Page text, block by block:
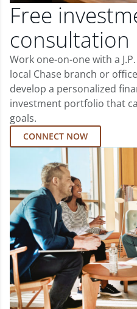
Free
consultation
Work one-on-one with a
local Chase branch or
develop a personalized
investment portfolio that
goals.
CONNECT NOW